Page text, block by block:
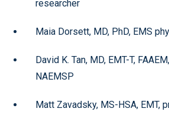
researcher
Maia Dorsett, MD, PhD, EMS
David K. Tan, MD, EMT-T,
NAEMSP
Matt Zavadsky, MS-HSA, EMT,